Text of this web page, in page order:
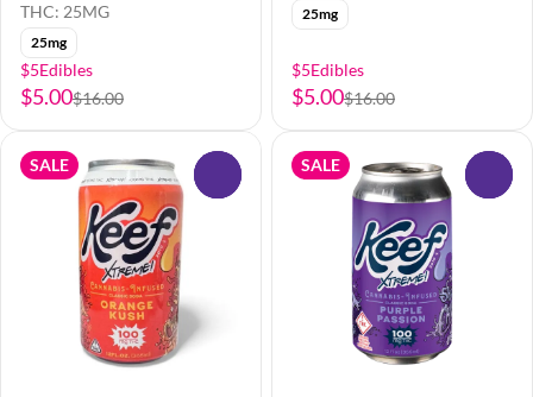
THC: 25MG
25mg
$5Edibles
$5.00$16.00
25mg
$5Edibles
$5.00$16.00
SALE SALE